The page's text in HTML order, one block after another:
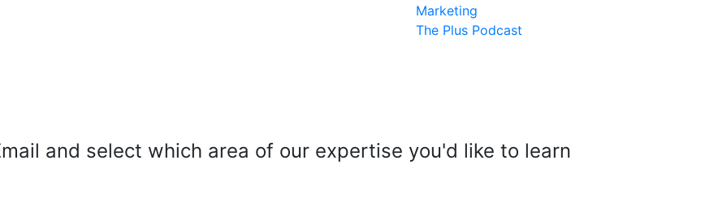
Marketing
The Plus Podcast
and select which area of our expertise you'd like to learn